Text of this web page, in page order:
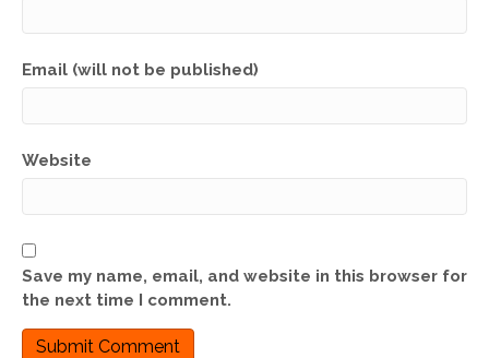
Email (will not be published)
Website
Save my name, email, and website in this browser for
the next time I comment.